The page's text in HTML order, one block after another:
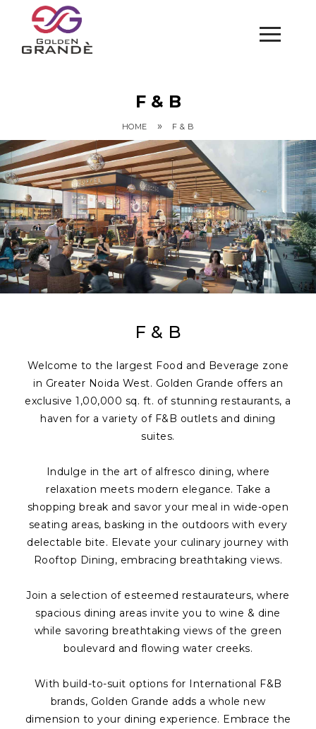
F & B
HOME » F & B
F & B
Welcome to the largest Food and Beverage zone
in Greater Noida West. Golden Grande offers an
exclusive 1,00,000 sq. ft. of stunning restaurants, a
haven for a variety of F&B outlets and dining
suites.
Indulge in the art of alfresco dining, where
relaxation meets modern elegance. Take a
shopping break and savor your meal in wide-open
seating areas, basking in the outdoors with every
delectable bite. Elevate your culinary journey with
Rooftop Dining, embracing breathtaking views.
Join a selection of esteemed restaurateurs, where
spacious dining areas invite you to wine & dine
while savoring breathtaking views of the green
boulevard and flowing water creeks.
With build-to-suit options for International F&B
brands, Golden Grande adds a whole new
dimension to your dining experience. Embrace the